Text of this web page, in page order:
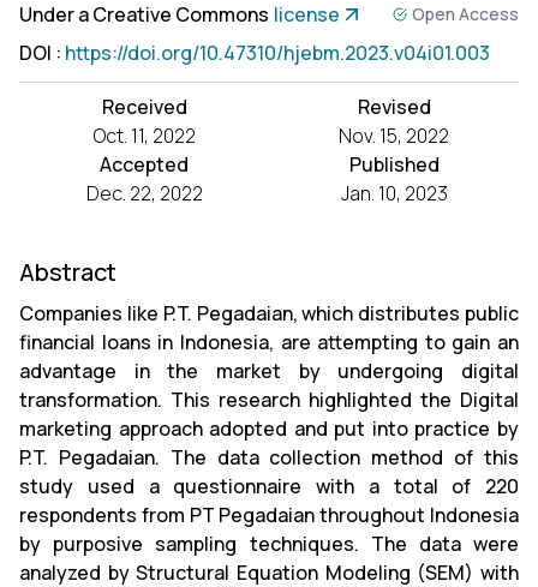
Under a Creative Commons license Open Access
DOI : https://doi.org/10.47310/hjebm.2023.v04i01.003
Received
Oct. 11, 2022
Revised
Nov. 15, 2022
Accepted
Dec. 22, 2022
Published
Jan. 10, 2023
Abstract
Companies like P.T. Pegadaian, which distributes public
financial loans in Indonesia, are attempting to gain an
advantage in the market by undergoing digital
transformation. This research highlighted the Digital
marketing approach adopted and put into practice by
P.T. Pegadaian. The data collection method of this
study used a questionnaire with a total of 220
respondents from PT Pegadaian throughout Indonesia
by purposive sampling techniques. The data were
analyzed by Structural Equation Modeling (SEM) with